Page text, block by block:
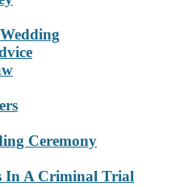
Ceremony
In A Criminal Trial